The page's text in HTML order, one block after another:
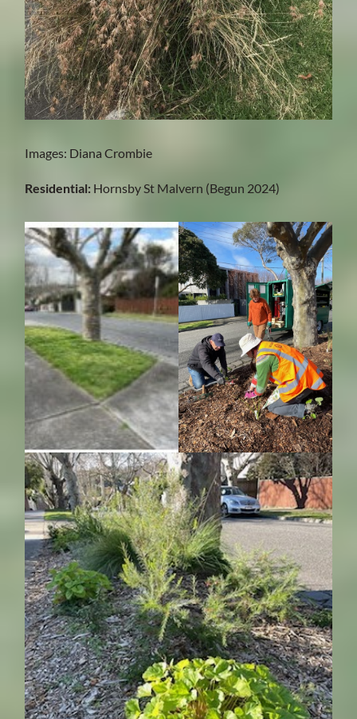
Images: Diana Crombie
Residential: Hornsby St Malvern (Begun 2024)